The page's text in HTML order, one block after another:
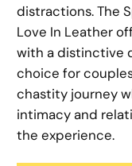
distractions. The
Love In Leather
with a distinctive
choice for
chastity journey
intimacy and
the experience.